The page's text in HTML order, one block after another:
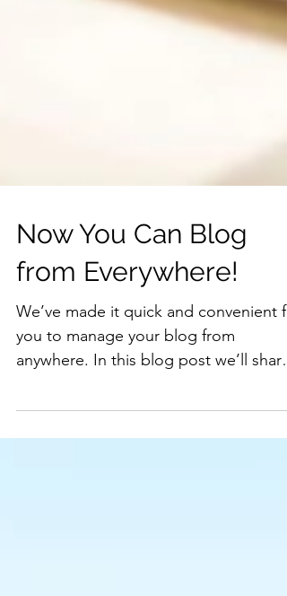
Now You Can Blog
from Everywhere!
We’ve made it quick and convenient
anywhere. In this blog post we’ll share
the ways you can post to your...